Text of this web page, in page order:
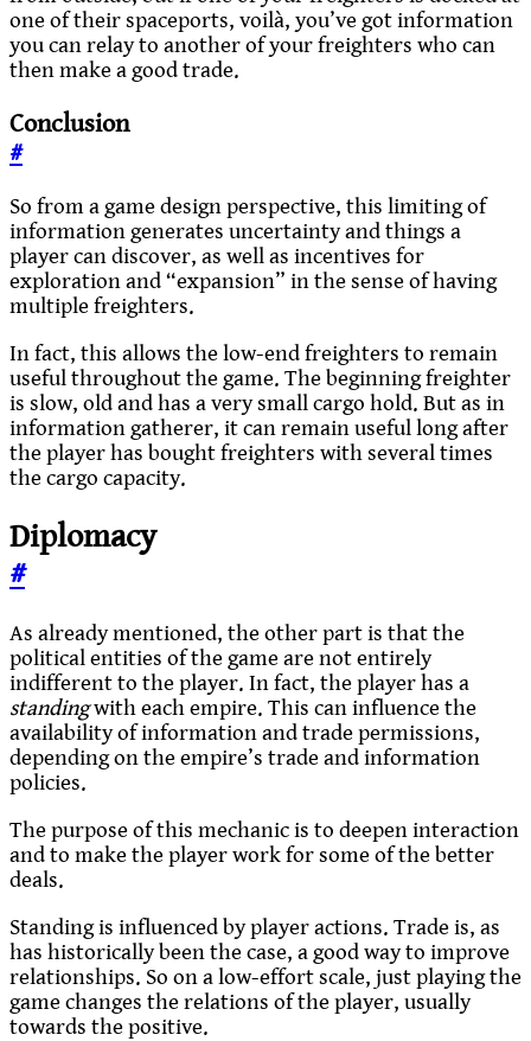
one of their spaceports, voilà, you’ve got information
you can relay to another of your freighters who can
then make a good trade.
Conclusion
#
So from a game design perspective, this limiting of
information generates uncertainty and things a
player can discover, as well as incentives for
exploration and “expansion” in the sense of having
multiple freighters.
In fact, this allows the low-end freighters to remain
useful throughout the game. The beginning freighter
is slow, old and has a very small cargo hold. But as in
information gatherer, it can remain useful long after
the player has bought freighters with several times
the cargo capacity.
Diplomacy
#
As already mentioned, the other part is that the
political entities of the game are not entirely
indifferent to the player. In fact, the player has a
standingwith each empire. This can influence the
availability of information and trade permissions,
depending on the empire’s trade and information
policies.
The purpose of this mechanic is to deepen interaction
and to make the player work for some of the better
deals.
Standing is influenced by player actions. Trade is, as
has historically been the case, a good way to improve
relationships. So on a low-effort scale, just playing the
game changes the relations of the player, usually
towards the positive.